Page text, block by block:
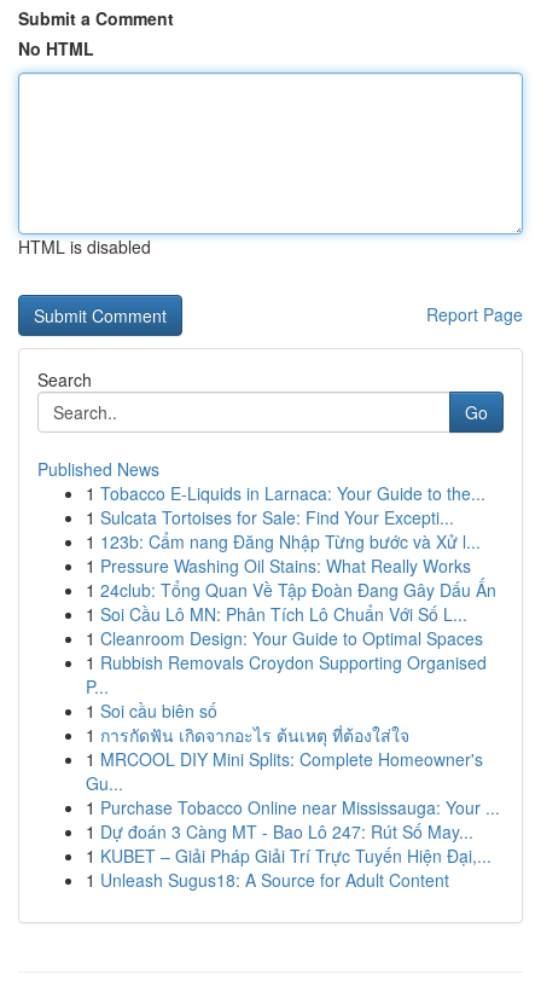
Submit a Comment
No HTML
HTML is disabled
Report Page
Search
Go
Published News
1 Tobacco E-Liquids in Larnaca: Your Guide to the...
1 Sulcata Tortoises for Sale: Find Your Excepti...
1 123b: Cẩm nang Đăng Nhập Từng bước và Xử l...
1 Pressure Washing Oil Stains: What Really Works
1 24club: Tổng Quan Về Tập Đoàn Đang Gây Dấu Ấn
1 Soi Cầu Lô MN: Phân Tích Lô Chuẩn Với Số L...
1 Cleanroom Design: Your Guide to Optimal Spaces
1 Rubbish Removals Croydon Supporting Organised
P...
1 Soi cầu biên số
1 การกัดฟัน เกิดจากอะไร ต้นเหตุ ที่ต้องใส่ใจ
1 MRCOOL DIY Mini Splits: Complete Homeowner's
Gu...
1 Purchase Tobacco Online near Mississauga: Your ...
1 Dự đoán 3 Càng MT - Bao Lô 247: Rút Số May...
1 KUBET – Giải Pháp Giải Trí Trực Tuyến Hiện Đại,...
1 Unleash Sugus18: A Source for Adult Content